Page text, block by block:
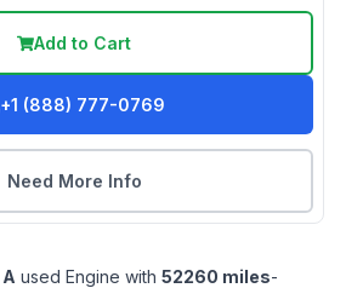
Add to Cart
+1 (888) 777-0769
Need More Info
A used Engine with 52260 miles-